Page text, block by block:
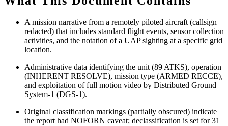
A mission narrative from a remotely piloted aircraft (callsign
redacted) that includes standard flight events, sensor collection
activities, and the notation of a UAP sighting at a specific grid
location.
Administrative data identifying the unit (89 ATKS), operation
(INHERENT RESOLVE), mission type (ARMED RECCE),
and exploitation of full motion video by Distributed Ground
System-1 (DGS-1).
Original classification markings (partially obscured) indicate
the report had NOFORN caveat; declassification is set for 31